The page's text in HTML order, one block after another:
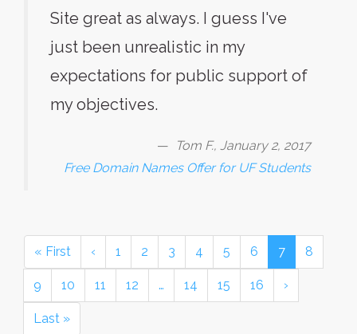
Site great as always. I guess I've
just been unrealistic in my
expectations for public support of
my objectives.
Tom F., January 2, 2017
Free Domain Names Offer for UF Students
« First ‹ 1 2 3 4 5 6 7 8
9 10 11 12 … 14 15 16 ›
Last »